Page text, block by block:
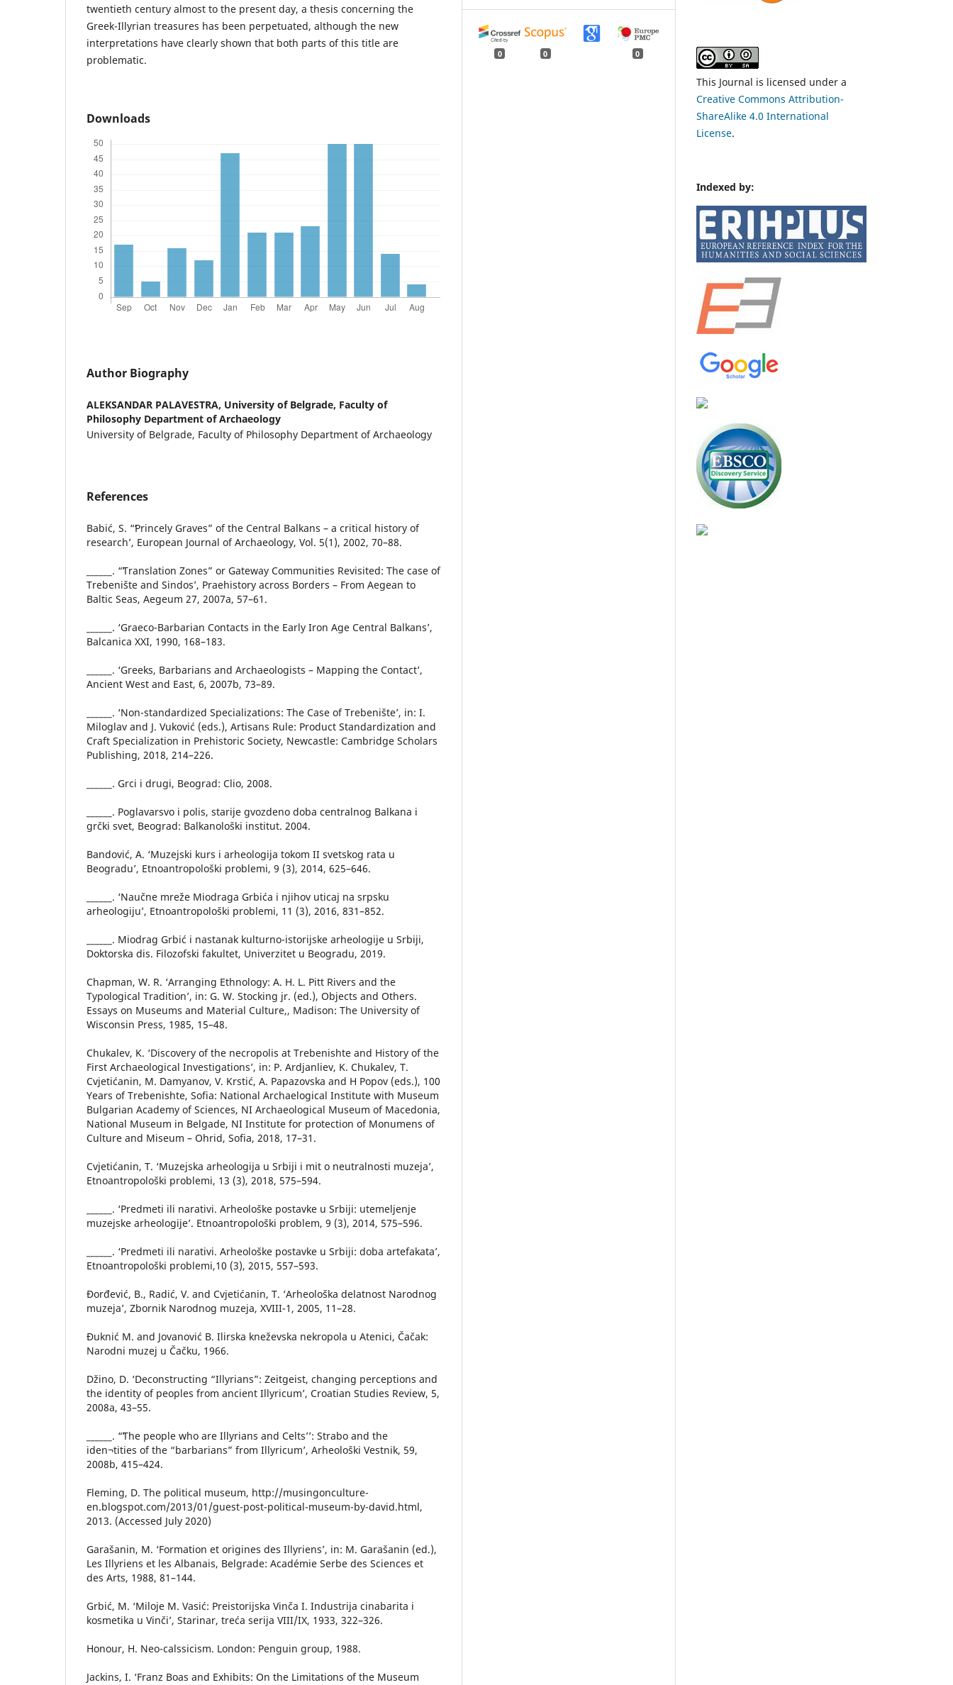
twentieth century almost to the present day, a thesis concerning the
Greek-Illyrian treasures has been perpetuated, although the new
interpretations have clearly shown that both parts of this title are
problematic.
Downloads
Author Biography
ALEKSANDAR PALAVESTRA, University of Belgrade, Faculty of
Philosophy Department of Archaeology
University of Belgrade, Faculty of Philosophy Department of Archaeology
References
Babić, S. “ʻPrincely Graves” of the Central Balkans – a critical history of
research’, European Journal of Archaeology, Vol. 5(1), 2002, 70–88.
______. “ʻTranslation Zones” or Gateway Communities Revisited: The case of
Trebenište and Sindos’, Praehistory across Borders – From Aegean to
Baltic Seas, Aegeum 27, 2007a, 57–61.
______. ‘Graeco-Barbarian Contacts in the Early Iron Age Central Balkans’,
Balcanica XXI, 1990, 168–183.
______. ‘Greeks, Barbarians and Archaeologists – Mapping the Contact’,
Ancient West and East, 6, 2007b, 73–89.
______. ‘Non-standardized Specializations: The Case of Trebenište’, in: I.
Miloglav and J. Vuković (eds.), Artisans Rule: Product Standardization and
Craft Specialization in Prehistoric Society, Newcastle: Cambridge Scholars
Publishing, 2018, 214–226.
______. Grci i drugi, Beograd: Clio, 2008.
______. Poglavarsvo i polis, starije gvozdeno doba centralnog Balkana i
grčki svet, Beograd: Balkanološki institut. 2004.
Bandović, A. ‘Muzejski kurs i arheologija tokom II svetskog rata u
Beogradu’, Etnoantropološki problemi, 9 (3), 2014, 625–646.
______. ‘Naučne mreže Miodraga Grbića i njihov uticaj na srpsku
arheologiju’, Etnoantropološki problemi, 11 (3), 2016, 831–852.
______. Miodrag Grbić i nastanak kulturno-istorijske arheologije u Srbiji,
Doktorska dis. Filozofski fakultet, Univerzitet u Beogradu, 2019.
Chapman, W. R. ‘Arranging Ethnology: A. H. L. Pitt Rivers and the
Typological Tradition’, in: G. W. Stocking jr. (ed.), Objects and Others.
Essays on Museums and Material Culture,, Madison: The University of
Wisconsin Press, 1985, 15–48.
Chukalev, K. ‘Discovery of the necropolis at Trebenishte and History of the
First Archaeological Investigations’, in: P. Ardjanliev, K. Chukalev, T.
Cvjetićanin, M. Damyanov, V. Krstić, A. Papazovska and H Popov (eds.), 100
Years of Trebenishte, Sofia: National Archaelogical Institute with Museum
Bulgarian Academy of Sciences, NI Archaeological Museum of Macedonia,
National Museum in Belgade, NI Institute for protection of Monumens of
Culture and Miseum – Ohrid, Sofia, 2018, 17–31.
Cvjetićanin, T. ‘Muzejska arheologija u Srbiji i mit o neutralnosti muzeja’,
Etnoantropološki problemi, 13 (3), 2018, 575–594.
______. ‘Predmeti ili narativi. Arheološke postavke u Srbiji: utemeljenje
muzejske arheologije’. Etnoantropološki problem, 9 (3), 2014, 575–596.
______. ‘Predmeti ili narativi. Arheološke postavke u Srbiji: doba artefakata’,
Etnoantropološki problemi,10 (3), 2015, 557–593.
Đorđević, B., Radić, V. and Cvjetićanin, T. ‘Arheološka delatnost Narodnog
muzeja’, Zbornik Narodnog muzeja, XVIII-1, 2005, 11–28.
Đuknić M. and Jovanović B. Ilirska kneževska nekropola u Atenici, Čačak:
Narodni muzej u Čačku, 1966.
Džino, D. ‘Deconstructing “Illyrians”: Zeitgeist, changing perceptions and
the identity of peoples from ancient Illyricum’, Croatian Studies Review, 5,
2008a, 43–55.
______. “ʻThe people who are Illyrians and Celts’’: Strabo and the
iden¬tities of the “barbarians” from Illyricum’, Arheološki Vestnik, 59,
2008b, 415–424.
Fleming, D. The political museum, http://musingonculture-
en.blogspot.com/2013/01/guest-post-political-museum-by-david.html,
2013. (Accessed July 2020)
Garašanin, M. ‘Formation et origines des Illyriens’, in: M. Garašanin (ed.),
Les Illyriens et les Albanais, Belgrade: Académie Serbe des Sciences et
des Arts, 1988, 81–144.
Grbić, M. ‘Miloje M. Vasić: Preistorijska Vinča I. Industrija cinabarita i
kosmetika u Vinči’, Starinar, treća serija VIII/IX, 1933, 322–326.
Honour, H. Neo-calssicism. London: Penguin group, 1988.
Jackins, I. ‘Franz Boas and Exhibits: On the Limitations of the Museum
0 0 0
This Journal is licensed under a
Creative Commons Attribution-
ShareAlike 4.0 International
License.
Indexed by: